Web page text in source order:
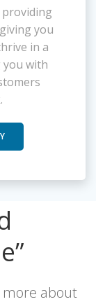
you
in a
you with
about